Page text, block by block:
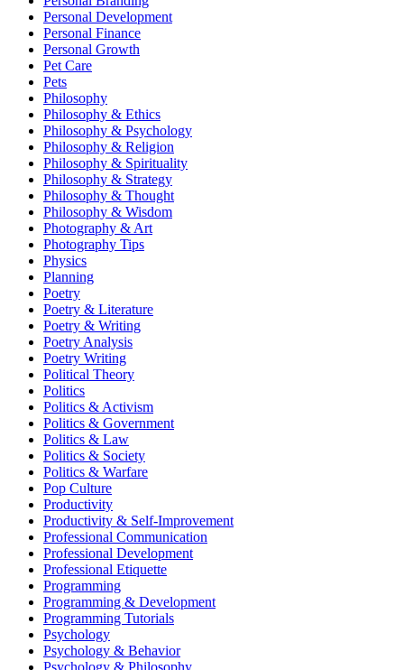
Personal Development
Personal Finance
Personal Growth
Pet Care
Pets
Philosophy
Philosophy & Ethics
Philosophy & Psychology
Philosophy & Religion
Philosophy & Spirituality
Philosophy & Strategy
Philosophy & Thought
Philosophy & Wisdom
Photography & Art
Photography Tips
Physics
Planning
Poetry
Poetry & Literature
Poetry & Writing
Poetry Analysis
Poetry Writing
Political Theory
Politics
Politics & Activism
Politics & Government
Politics & Law
Politics & Society
Politics & Warfare
Pop Culture
Productivity
Productivity & Self-Improvement
Professional Communication
Professional Development
Professional Etiquette
Programming
Programming & Development
Programming Tutorials
Psychology
Psychology & Behavior
Psychology & Philosophy